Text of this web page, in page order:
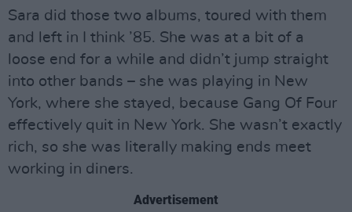
Sara did those two albums, toured with them
and left in I think ’85. She was at a bit of a
loose end for a while and didn’t jump straight
into other bands – she was playing in New
York, where she stayed, because Gang Of Four
effectively quit in New York. She wasn’t exactly
rich, so she was literally making ends meet
working in diners.
Advertisement